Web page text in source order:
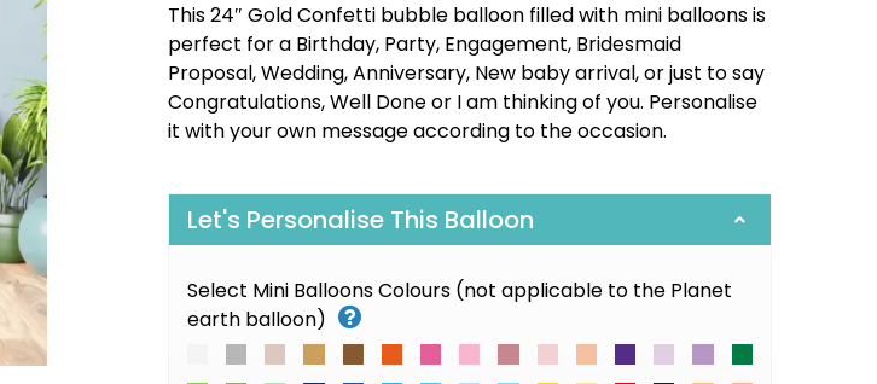
This 24″ Gold Confetti bubble balloon filled with mini balloons is
perfect for a Birthday, Party, Engagement, Bridesmaid
Proposal, Wedding, Anniversary, New baby arrival, or just to say
Congratulations, Well Done or I am thinking of you. Personalise
it with your own message according to the occasion.
Let's Personalise This Balloon
Select Mini Balloons Colours (not applicable to the Planet
earth balloon)